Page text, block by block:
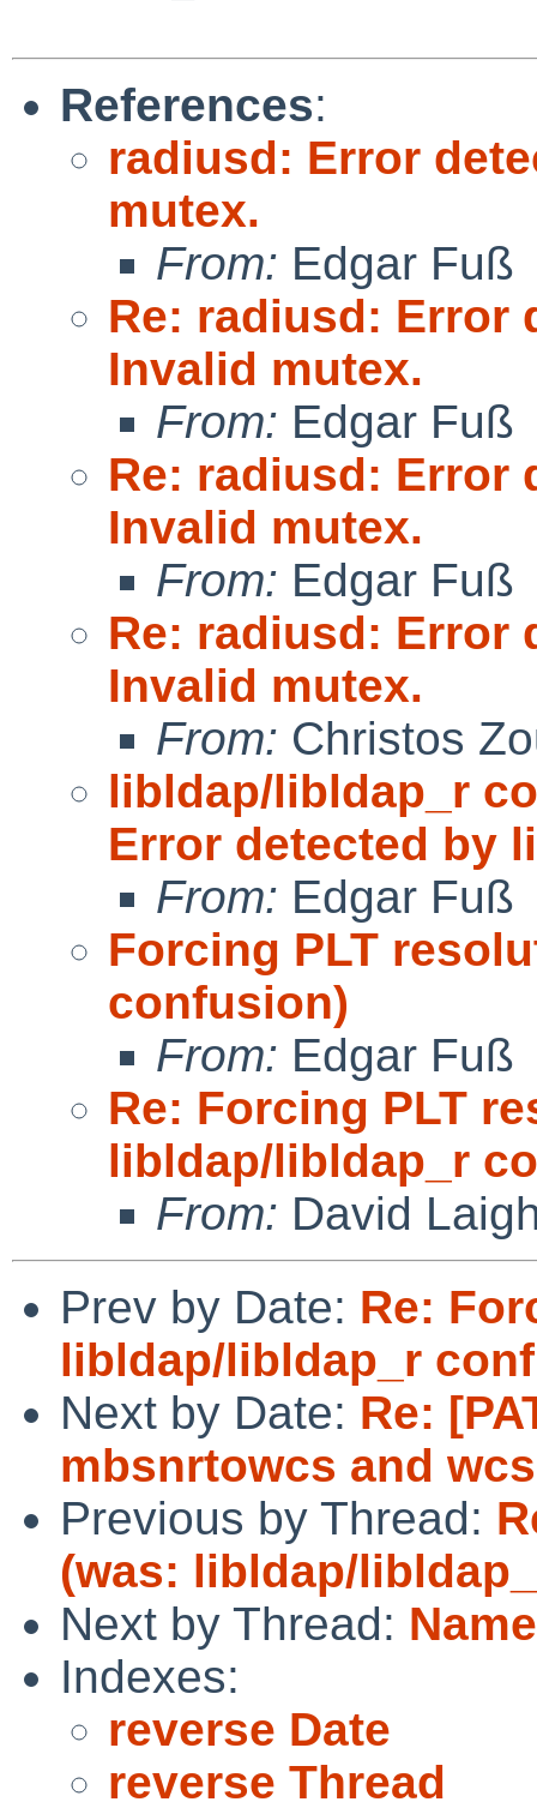
References:
radiusd: Error
mutex.
From: Edgar Fuß
Re: radiusd: Error
Invalid mutex.
From: Edgar Fuß
Re: radiusd: Error
Invalid mutex.
From: Edgar Fuß
Re: radiusd: Error
Invalid mutex.
From: Christos
libldap/libldap_r
Error detected by
From: Edgar Fuß
Forcing PLT
confusion)
From: Edgar Fuß
Re: Forcing PLT
libldap/libldap_r
From: David
Prev by Date: Re:
libldap/libldap_r
Next by Date: Re:
mbsnrtowcs and
Previous by Thread:
(was: libldap/
Next by Thread:
Indexes:
reverse Date
reverse Thread